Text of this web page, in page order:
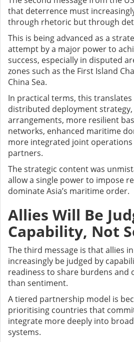
that deterrence must
through rhetoric but through
This is being advanced as a
attempt by a major power to
success, especially in disputed
zones such as the First Island
China Sea.
In practical terms, this
distributed deployment
arrangements, more resilient
networks, enhanced maritime
more integrated joint operations
partners.
The strategic content was
allow a single power to impose
dominate Asia’s maritime order.
Allies Will Be
Capability, Not
The third message is that allies
increasingly be judged by
readiness to share burdens and
than sentiment.
A tiered partnership model is
prioritising countries that
integrate more deeply into
systems.